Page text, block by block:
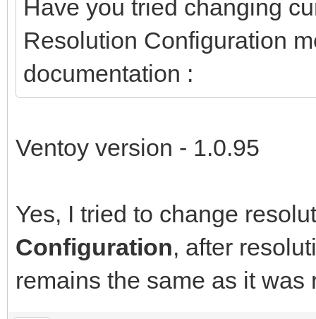
Have you tried changing
Resolution Configuration
documentation :
Ventoy version - 1.0.95
Yes, I tried to change
Configuration, after
remains the same as it